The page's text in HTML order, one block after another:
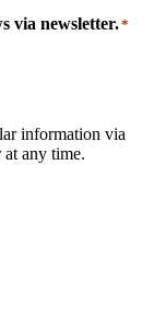
via newsletter.*
information via
any time.